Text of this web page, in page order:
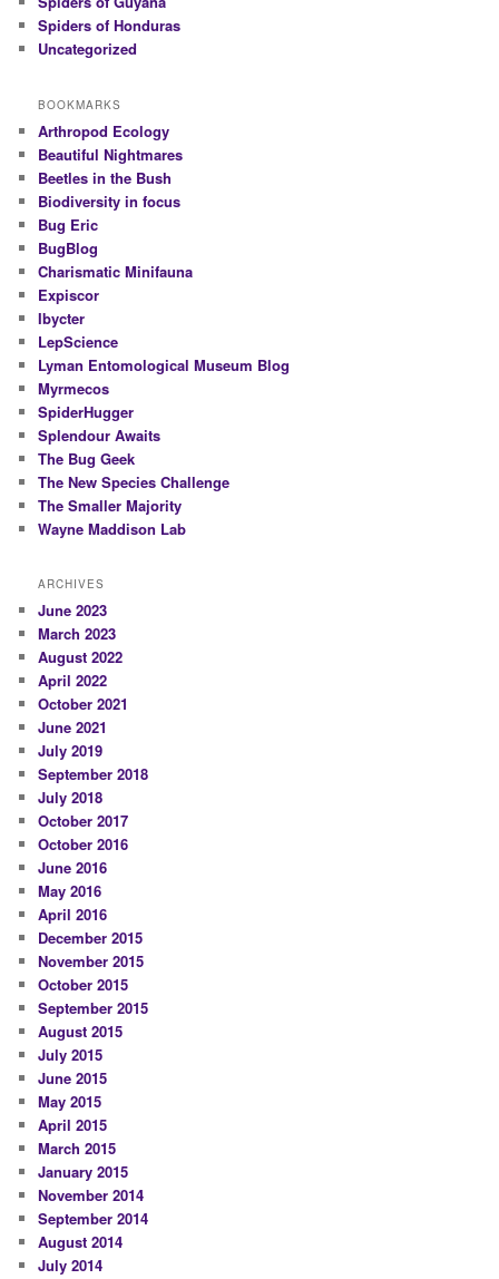
Spiders of Honduras
Uncategorized
BOOKMARKS
Arthropod Ecology
Beautiful Nightmares
Beetles in the Bush
Biodiversity in focus
Bug Eric
BugBlog
Charismatic Minifauna
Expiscor
Ibycter
LepScience
Lyman Entomological Museum Blog
Myrmecos
SpiderHugger
Splendour Awaits
The Bug Geek
The New Species Challenge
The Smaller Majority
Wayne Maddison Lab
ARCHIVES
June 2023
March 2023
August 2022
April 2022
October 2021
June 2021
July 2019
September 2018
July 2018
October 2017
October 2016
June 2016
May 2016
April 2016
December 2015
November 2015
October 2015
September 2015
August 2015
July 2015
June 2015
May 2015
April 2015
March 2015
January 2015
November 2014
September 2014
August 2014
July 2014